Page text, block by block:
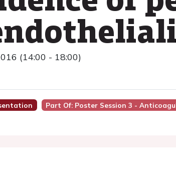
(14:00 - 18:00)
Part Of: Poster Session 3 -